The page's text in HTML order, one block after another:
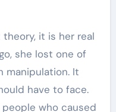
theory, it is her real
she lost one of
manipulation. It
have to face.
who caused